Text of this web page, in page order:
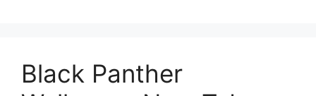
Black Panther